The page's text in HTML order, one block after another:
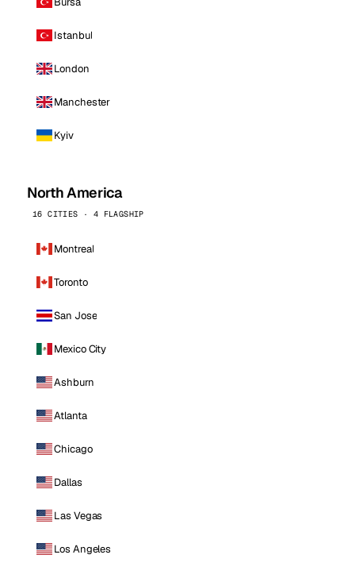
Istanbul
London
Manchester
Kyiv
North America
16 CITIES · 4 FLAGSHIP
Montreal
Toronto
San Jose
Mexico City
Ashburn
Atlanta
Chicago
Dallas
Las Vegas
Los Angeles